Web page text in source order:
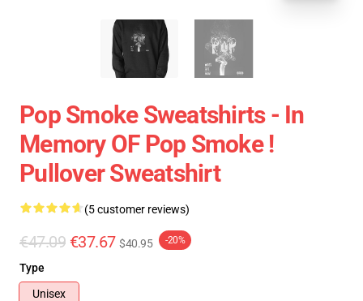
Pop Smoke Sweatshirts - In
Memory OF Pop Smoke !
Pullover Sweatshirt
(5 customer reviews)
€47.09 €37.67 $40.95 -20%
Type
Unisex